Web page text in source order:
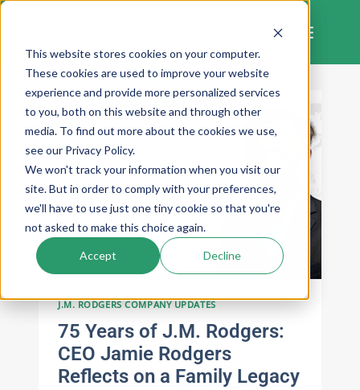
This website stores cookies on your computer.
These cookies are used to improve your website
experience and provide more personalized services
to you, both on this website and through other
media. To find out more about the cookies we use,
see our Privacy Policy.
We won't track your information when you visit our
site. But in order to comply with your preferences,
we'll have to use just one tiny cookie so that you're
not asked to make this choice again.
Accept Decline
Skip
content
J.M. RODGERS COMPANY UPDATES
75 Years of J.M. Rodgers:
CEO Jamie Rodgers
Reflects on a Family Legacy